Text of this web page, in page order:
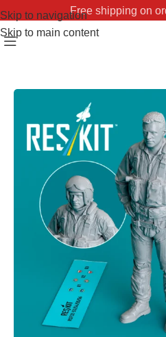
Skip to navigation
Skip to main content
Free shipping on